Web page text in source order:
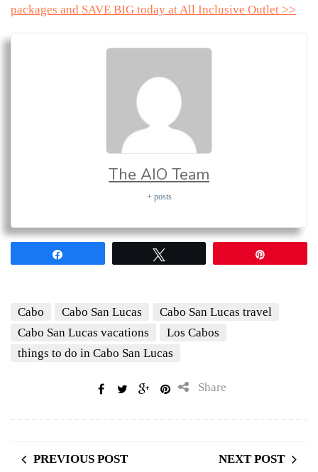
packages and SAVE BIG today at All Inclusive Outlet >>
The AIO Team
+ posts
Cabo Cabo San Lucas
Cabo San Lucas travel
Cabo San Lucas vacations
Los Cabos
things to do in Cabo San Lucas
Share
PREVIOUS POST NEXT POST